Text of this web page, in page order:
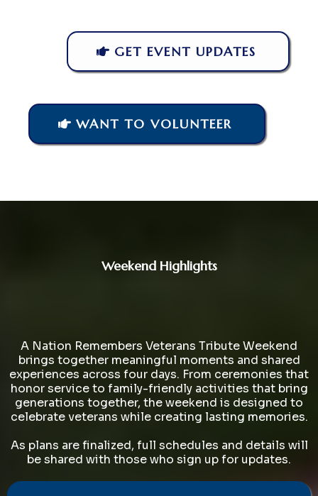
GET EVENT UPDATES
WANT TO VOLUNTEER
Weekend Highlights
A Nation Remembers Veterans Tribute Weekend
brings together meaningful moments and shared
experiences across four days. From ceremonies that
honor service to family-friendly activities that bring
generations together, the weekend is designed to
celebrate veterans while creating lasting memories.
As plans are finalized, full schedules and details will
be shared with those who sign up for updates.